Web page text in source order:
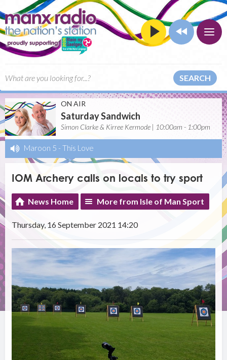
SEARCH
ON AIR
Saturday Sandwich
Simon Clarke & Kirree Kermode | 10:00am - 1:00pm
Maroon 5 - This Love
IOM Archery calls on locals to try sport
News Home More from Isle of Man Sport
Thursday, 16 September 2021 14:20